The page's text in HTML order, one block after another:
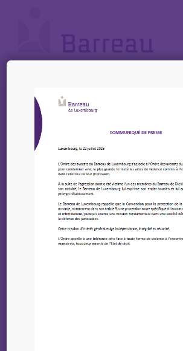
Accueil News /
EIPA : 2 upcoming
training courses